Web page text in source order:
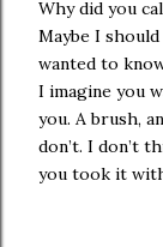
Why did you
Maybe I
wanted to
I imagine you
you. A brush,
don’t. I don’t
you took it